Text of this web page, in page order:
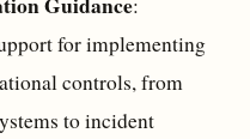
:
for implementing
controls, from
to incident